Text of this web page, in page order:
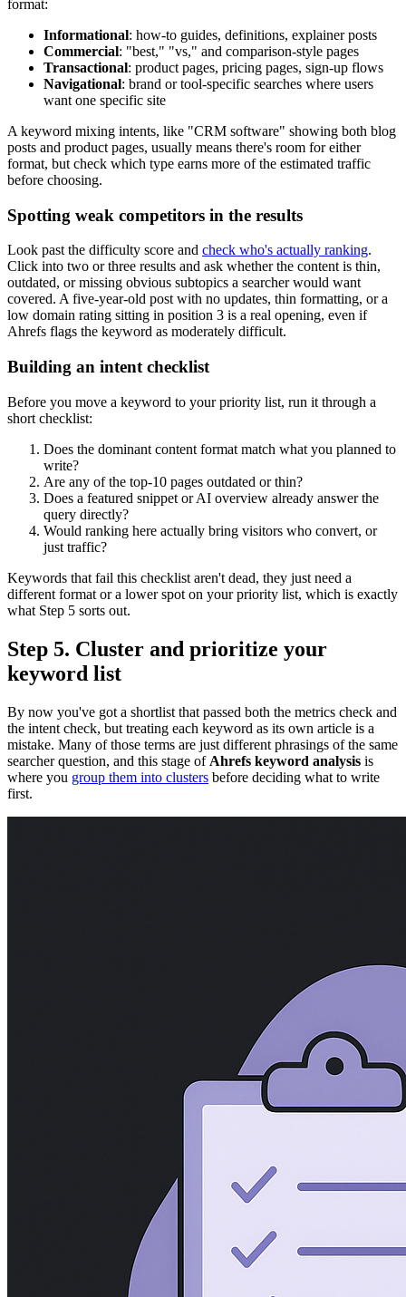
format:
Informational: how-to guides, definitions, explainer posts
Commercial: "best," "vs," and comparison-style pages
Transactional: product pages, pricing pages, sign-up flows
Navigational: brand or tool-specific searches where users
want one specific site
A keyword mixing intents, like "CRM software" showing both blog
posts and product pages, usually means there's room for either
format, but check which type earns more of the estimated traffic
before choosing.
Spotting weak competitors in the results
Look past the difficulty score and check who's actually ranking.
Click into two or three results and ask whether the content is thin,
outdated, or missing obvious subtopics a searcher would want
covered. A five-year-old post with no updates, thin formatting, or a
low domain rating sitting in position 3 is a real opening, even if
Ahrefs flags the keyword as moderately difficult.
Building an intent checklist
Before you move a keyword to your priority list, run it through a
short checklist:
Does the dominant content format match what you planned to
write?
Are any of the top-10 pages outdated or thin?
Does a featured snippet or AI overview already answer the
query directly?
Would ranking here actually bring visitors who convert, or
just traffic?
Keywords that fail this checklist aren't dead, they just need a
different format or a lower spot on your priority list, which is exactly
what Step 5 sorts out.
Step 5. Cluster and prioritize your
keyword list
By now you've got a shortlist that passed both the metrics check and
the intent check, but treating each keyword as its own article is a
mistake. Many of those terms are just different phrasings of the same
searcher question, and this stage of Ahrefs keyword analysis is
where you group them into clusters before deciding what to write
first.